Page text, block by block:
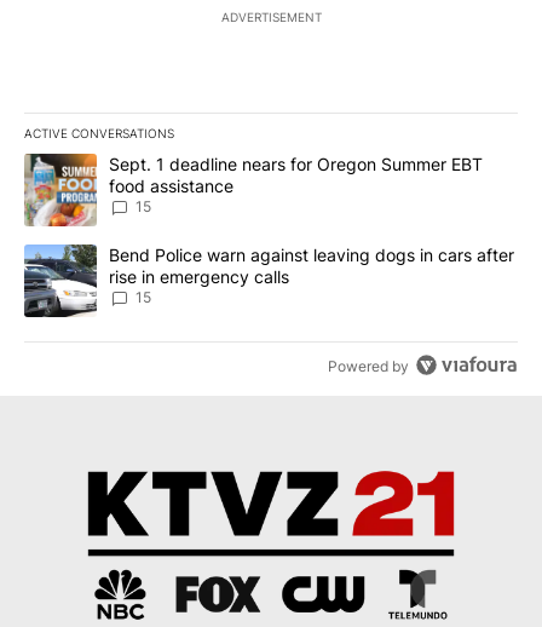
ADVERTISEMENT
ACTIVE CONVERSATIONS
The following is a list of the most commented articles in the last
A trending article titled "Sept. 1 deadline nears for Oregon
Sept. 1 deadline nears for Oregon Summer EBT
food assistance
15
A trending article titled "Bend Police warn against leaving dogs
Bend Police warn against leaving dogs in cars after
rise in emergency calls
15
Powered by